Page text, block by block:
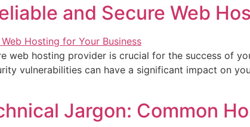
and Secure Web
web hosting provider is crucial for the success of
vulnerabilities can have a significant impact on
Jargon: Common